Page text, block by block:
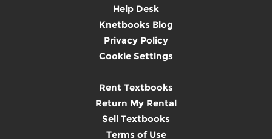
Help Desk
Knetbooks Blog
Privacy Policy
Cookie Settings
Rent Textbooks
Return My Rental
Sell Textbooks
Terms of Use